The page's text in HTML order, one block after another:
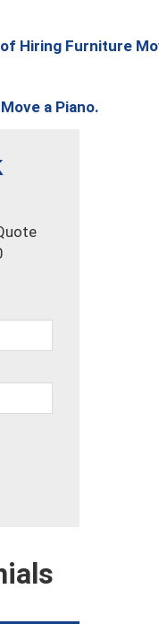
Hiring Furniture
a Piano.